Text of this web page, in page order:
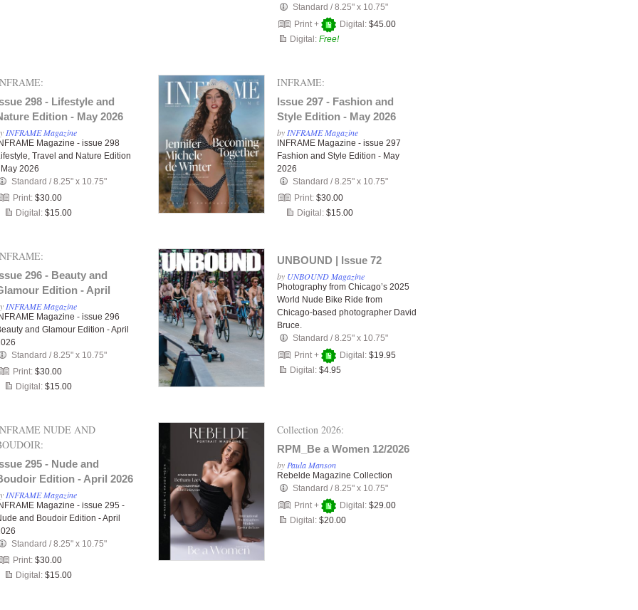
Standard /8.25" x 10.75"
Print +
Digital: $45.00
Digital: Free!
298 - Lifestyle and
Edition - May 2026
INFRAME Magazine
Magazine - issue 298
Travel and Nature Edition
2026
Standard /8.25" x 10.75"
Print: $30.00
Digital: $15.00
INFRAME:
Issue 297 - Fashion and
Style Edition - May 2026
by INFRAME Magazine
INFRAME Magazine - issue 297
Fashion and Style Edition - May
2026
Standard /8.25" x 10.75"
Print: $30.00
Digital: $15.00
296 - Beauty and
Edition - April
INFRAME Magazine
Magazine - issue 296
and Glamour Edition - April
Standard /8.25" x 10.75"
Print: $30.00
Digital: $15.00
UNBOUND | Issue 72
by UNBOUND Magazine
Photography from Chicago’s 2025
World Nude Bike Ride from
Chicago-based photographer David
Bruce.
Standard /8.25" x 10.75"
Print +
Digital: $19.95
Digital: $4.95
NUDE AND
295 - Nude and
Edition - April 2026
INFRAME Magazine
Magazine - issue 295 -
and Boudoir Edition - April
Standard /8.25" x 10.75"
Print: $30.00
Digital: $15.00
Collection 2026:
RPM_Be a Women 12/2026
by Paula Manson
Rebelde Magazine Collection
Standard /8.25" x 10.75"
Print +
Digital: $29.00
Digital: $20.00